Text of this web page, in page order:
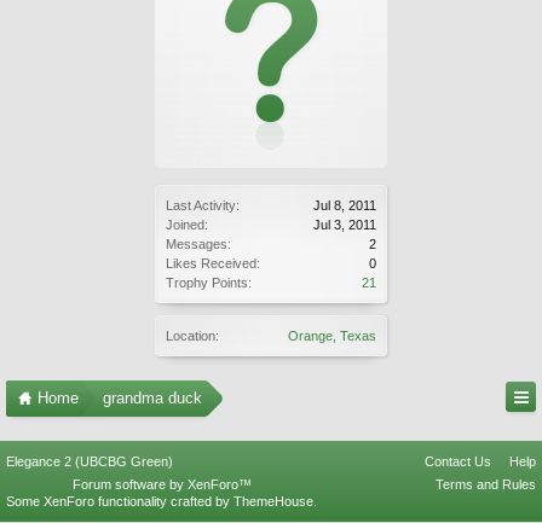
Last Activity:
Jul 8, 2011
Joined:
Jul 3, 2011
Messages:
2
Likes Received:
0
Trophy Points:
21
Location: Orange, Texas
Home grandma duck
Elegance 2 (UBCBG Green) Contact Us
Help
Terms and Rules
Forum software by XenForo™
Some XenForo functionality crafted by ThemeHouse